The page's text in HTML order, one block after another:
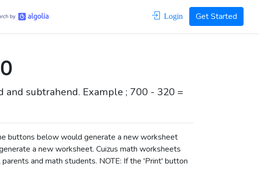
Login Get Started
subtrahend. Example ; 700 - 320 =
buttons below would generate a new worksheet
a new worksheet. Cuizus math worksheets
and math students. NOTE: If the 'Print' button